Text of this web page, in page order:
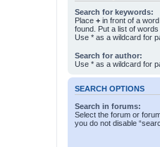
Search for keywords:
Place + in front of a
found. Put a list of
Use * as a wildcard for
Search for author:
Use * as a wildcard for
SEARCH OPTIONS
Search in forums:
Select the forum or
you do not disable